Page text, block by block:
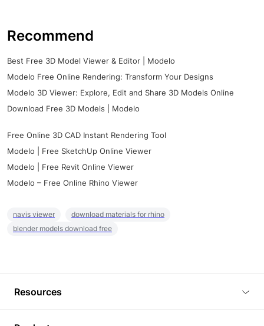
Recommend
Best Free 3D Model Viewer & Editor | Modelo
Modelo Free Online Rendering: Transform Your Designs
Modelo 3D Viewer: Explore, Edit and Share 3D Models Online
Download Free 3D Models | Modelo
Free Online 3D CAD Instant Rendering Tool
Modelo | Free SketchUp Online Viewer
Modelo | Free Revit Online Viewer
Modelo – Free Online Rhino Viewer
navis viewer
download materials for rhino
blender models download free
Resources